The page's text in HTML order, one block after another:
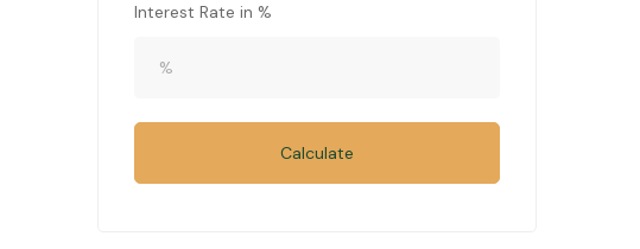
Interest Rate in %
Calculate